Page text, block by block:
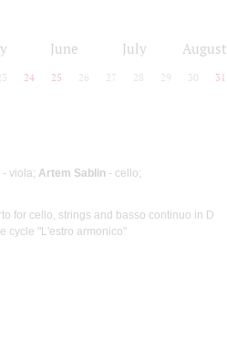
June July August
24 25 26 27 28 29 30 31
- viola; Artem Sablin - cello;
for cello, strings and basso continuo in D
cycle "L'estro armonico"